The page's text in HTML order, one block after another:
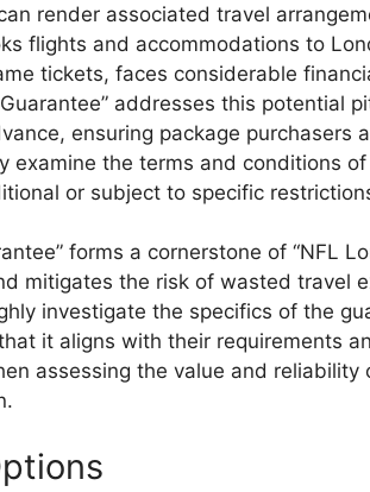
render associated travel
flights and accommodations to
tickets, faces considerable
addresses this potential
ensuring package purchasers
examine the terms and conditions
or subject to specific
forms a cornerstone of “NFL
mitigates the risk of wasted travel
investigate the specifics of the
it aligns with their requirements
assessing the value and reliability